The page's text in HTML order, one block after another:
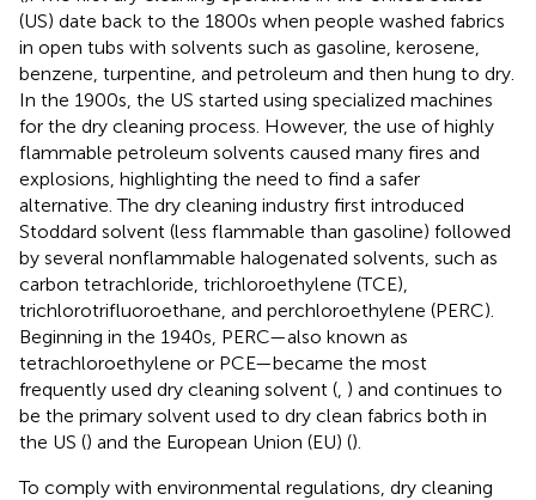
(US) date back to the 1800s when people washed fabrics
in open tubs with solvents such as gasoline, kerosene,
benzene, turpentine, and petroleum and then hung to dry.
In the 1900s, the US started using specialized machines
for the dry cleaning process. However, the use of highly
flammable petroleum solvents caused many fires and
explosions, highlighting the need to find a safer
alternative. The dry cleaning industry first introduced
Stoddard solvent (less flammable than gasoline) followed
by several nonflammable halogenated solvents, such as
carbon tetrachloride, trichloroethylene (TCE),
trichlorotrifluoroethane, and perchloroethylene (PERC).
Beginning in the 1940s, PERC—also known as
tetrachloroethylene or PCE—became the most
frequently used dry cleaning solvent ( ) and continues to
be the primary solvent used to dry clean fabrics both in
the US () and the European Union (EU) ().
To comply with environmental regulations, dry cleaning